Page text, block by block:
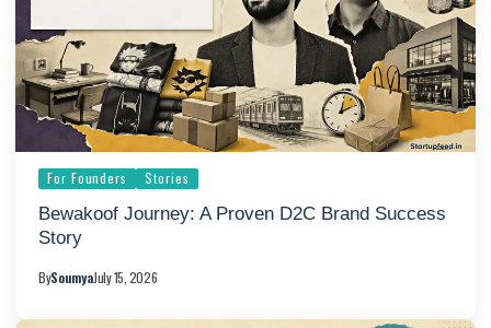
For Founders Stories
Bewakoof Journey: A Proven D2C Brand Success
Story
BySoumyaJuly 15, 2026